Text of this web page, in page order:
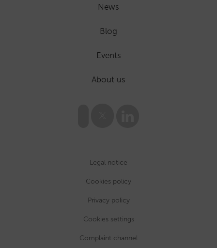
News
Blog
Events
About us
Legal notice
Cookies policy
Privacy policy
Cookies settings
Complaint channel